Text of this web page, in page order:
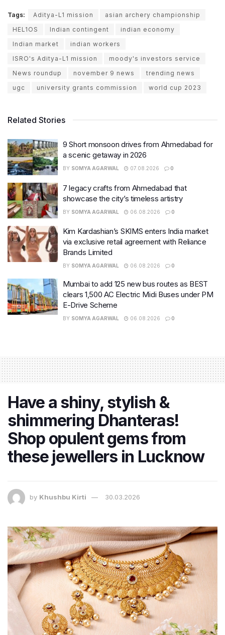
Tags: Aditya-L1 mission
asian archery championship
HEL1OS
Indian contingent
indian economy
Indian market
indian workers
ISRO's Aditya-L1 mission
moody's investors service
News roundup
november 9 news
trending news
ugc
university grants commission world cup 2023
Related Stories
9 Short monsoon drives from Ahmedabad for
a scenic getaway in 2026
BY SOMYA AGARWAL 07.08.2026 0
7 legacy crafts from Ahmedabad that
showcase the city’s timeless artistry
BY SOMYA AGARWAL 06.08.2026 0
Kim Kardashian’s SKIMS enters India market
via exclusive retail agreement with Reliance
Brands Limited
BY SOMYA AGARWAL 06.08.2026 0
Mumbai to add 125 new bus routes as BEST
clears 1,500 AC Electric Midi Buses under PM
E-Drive Scheme
BY SOMYA AGARWAL 06.08.2026 0
Have a shiny, stylish &
shimmering Dhanteras!
Shop opulent gems from
these jewellers in Lucknow
by Khushbu Kirti 30.03.2026